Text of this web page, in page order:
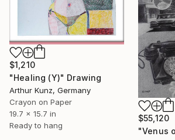
$55,120
$1,210
"Healing (Y)" Drawing
Arthur Kunz, Germany
Crayon on Paper
19.7 x 15.7 in
Ready to hang